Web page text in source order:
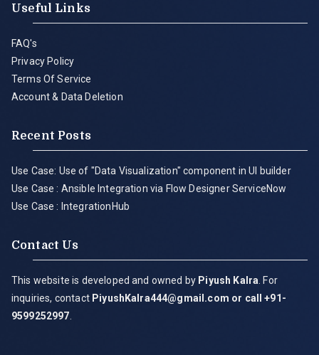
Useful Links
FAQ's
Privacy Policy
Terms Of Service
Account & Data Deletion
Recent Posts
Use Case: Use of "Data Visualization" component in UI builder
Use Case : Ansible Integration via Flow Designer ServiceNow
Use Case : IntegrationHub
Contact Us
This website is developed and owned by Piyush Kalra . For
inquiries, contact PiyushKalra444@gmail.com or call +91-
9599252997